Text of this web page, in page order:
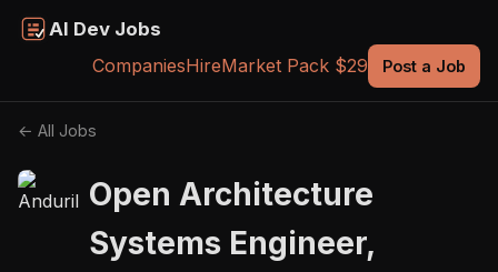
AI Dev Jobs
CompaniesHireMarket Pack $29 Post a Job
← All Jobs
Open Architecture
Systems Engineer,